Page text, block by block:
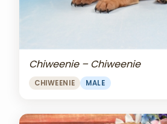
Chiweenie – Chiweenie
CHIWEENIE MALE